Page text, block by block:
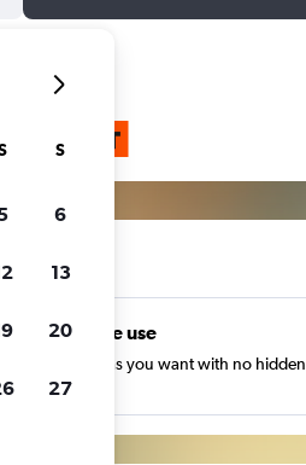
free use
as many times as you want with no hidden
or fees.
S
6
13
20
27